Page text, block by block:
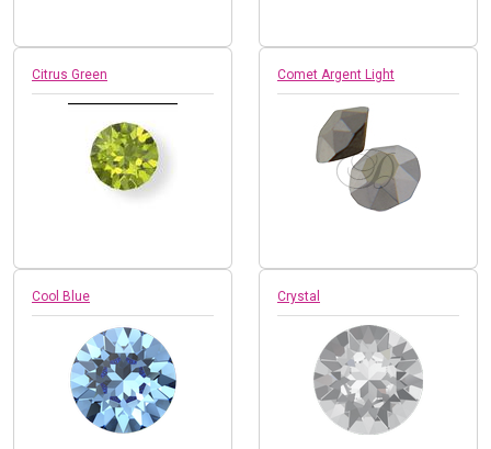
Citrus Green Comet Argent Light
Cool Blue Crystal